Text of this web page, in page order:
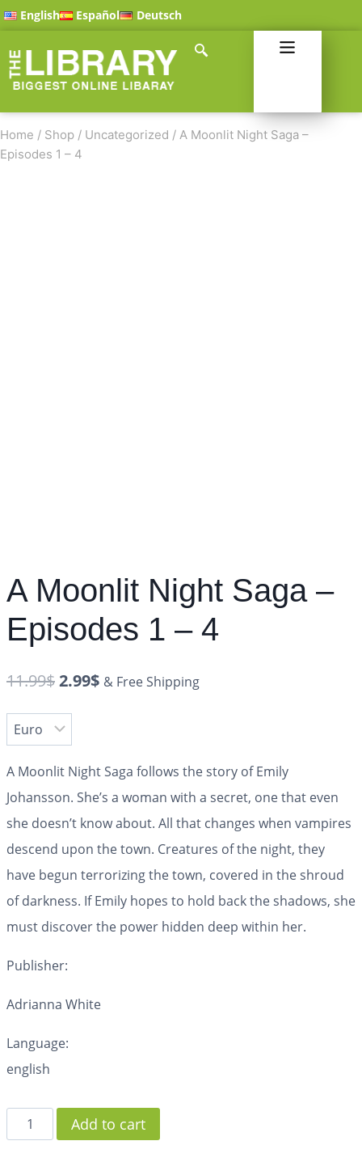
English Español Deutsch
Home / Shop / Uncategorized / A Moonlit Night Saga –
Episodes 1 – 4
A Moonlit Night Saga –
Episodes 1 – 4
11.99$2.99$ & Free Shipping
A Moonlit Night Saga follows the story of Emily
Johansson. She’s a woman with a secret, one that even
she doesn’t know about. All that changes when vampires
descend upon the town. Creatures of the night, they
have begun terrorizing the town, covered in the shroud
of darkness. If Emily hopes to hold back the shadows, she
must discover the power hidden deep within her.
Publisher:
Adrianna White
Language:
english
Add to cart